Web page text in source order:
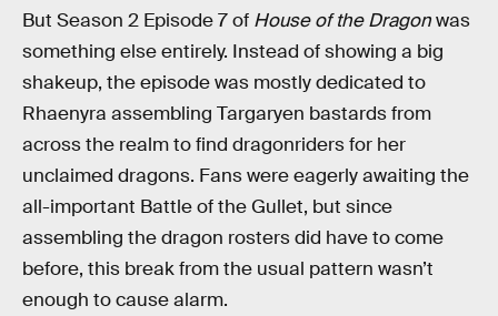
But Season 2 Episode 7 of House of the Dragonwas
something else entirely. Instead of showing a big
shakeup, the episode was mostly dedicated to
Rhaenyra assembling Targaryen bastards from
across the realm to find dragonriders for her
unclaimed dragons. Fans were eagerly awaiting the
all-important Battle of the Gullet, but since
assembling the dragon rosters did have to come
before, this break from the usual pattern wasn’t
enough to cause alarm.